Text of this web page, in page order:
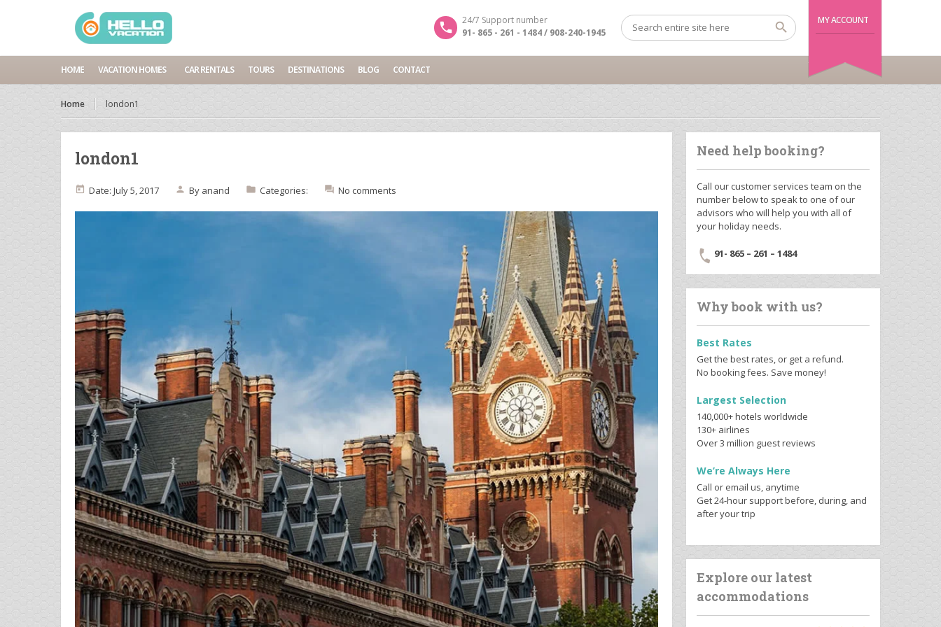
MY ACCOUNT
24/7 Support number
91- 865 - 261 - 1484 / 908-240-1945
HOME VACATION HOMES CAR RENTALS TOURS DESTINATIONS BLOG CONTACT
Home london1
london1
Date: July 5, 2017 By anand Categories: No comments
Need help booking?
Call our customer services team on the
number below to speak to one of our
advisors who will help you with all of
your holiday needs.
91- 865 – 261 – 1484
Why book with us?
Best Rates
Get the best rates, or get a refund.
No booking fees. Save money!
Largest Selection
140,000+ hotels worldwide
130+ airlines
Over 3 million guest reviews
We’re Always Here
Call or email us, anytime
Get 24-hour support before, during, and
after your trip
Explore our latest
accommodations